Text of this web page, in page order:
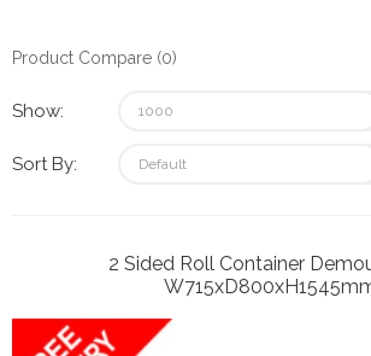
Product Compare (0)
Show:
Sort By:
2 Sided Roll Container